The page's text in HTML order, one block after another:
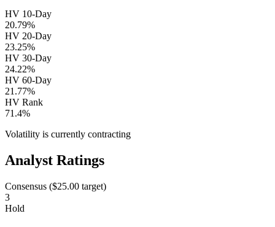
HV 10-Day
20.79%
HV 20-Day
23.25%
HV 30-Day
24.22%
HV 60-Day
21.77%
HV Rank
71.4%
Volatility is currently contracting
Analyst Ratings
Consensus ($25.00 target)
3
Hold